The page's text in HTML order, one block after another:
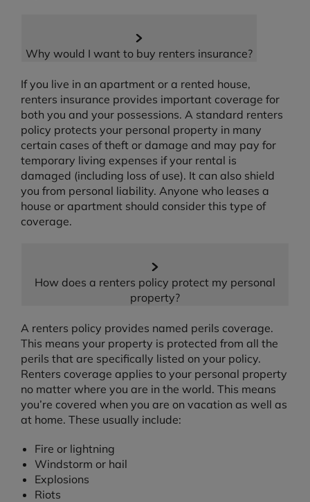
Why would I want to buy renters insurance?
If you live in an apartment or a rented house,
renters insurance provides important coverage for
both you and your possessions. A standard renters
policy protects your personal property in many
certain cases of theft or damage and may pay for
temporary living expenses if your rental is
damaged (including loss of use). It can also shield
you from personal liability. Anyone who leases a
house or apartment should consider this type of
coverage.
How does a renters policy protect my personal
property?
A renters policy provides named perils coverage.
This means your property is protected from all the
perils that are specifically listed on your policy.
Renters coverage applies to your personal property
no matter where you are in the world. This means
you’re covered when you are on vacation as well as
at home. These usually include:
Fire or lightning
Windstorm or hail
Explosions
Riots